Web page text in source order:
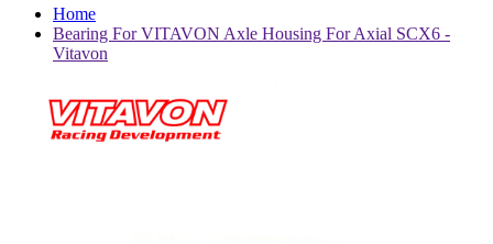
Home
Bearing For VITAVON Axle Housing For Axial SCX6 -
Vitavon